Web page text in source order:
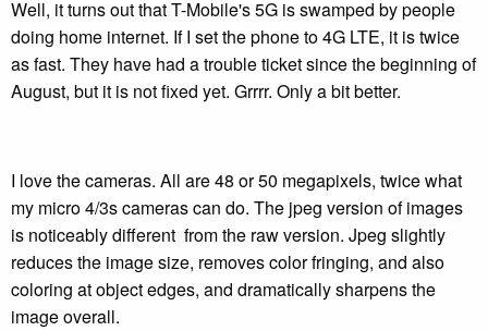
Well, it turns out that T-Mobile's 5G is swamped by people
doing home internet. If I set the phone to 4G LTE, it is twice
as fast. They have had a trouble ticket since the beginning of
August, but it is not fixed yet. Grrrr. Only a bit better.
I love the cameras. All are 48 or 50 megapixels, twice what
my micro 4/3s cameras can do. The jpeg version of images
is noticeably different from the raw version. Jpeg slightly
reduces the image size, removes color fringing, and also
coloring at object edges, and dramatically sharpens the
image overall.